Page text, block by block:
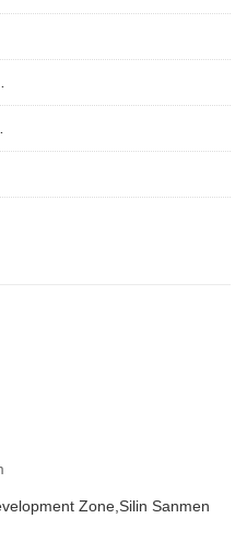
Zone,Silin Sanmen